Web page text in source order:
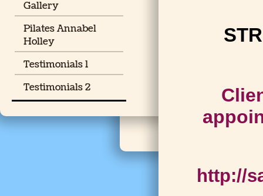
Gallery
Pilates Annabel
Holley
Testimonials 1
Testimonials 2
http://